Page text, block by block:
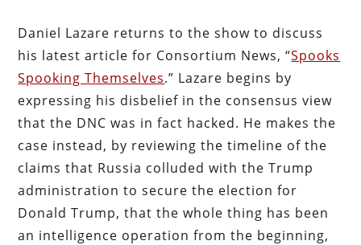
Daniel Lazare returns to the show to discuss
his latest article for Consortium News, “Spooks
Spooking Themselves.” Lazare begins by
expressing his disbelief in the consensus view
that the DNC was in fact hacked. He makes the
case instead, by reviewing the timeline of the
claims that Russia colluded with the Trump
administration to secure the election for
Donald Trump, that the whole thing has been
an intelligence operation from the beginning,